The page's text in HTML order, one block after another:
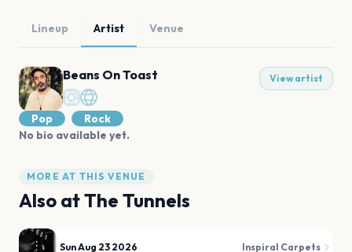
Lineup Artist Venue
Beans On Toast View artist
Pop
Rock
No bio available yet.
MORE AT THIS VENUE
Also atThe Tunnels
Sun Aug 23 2026 Inspiral Carpets